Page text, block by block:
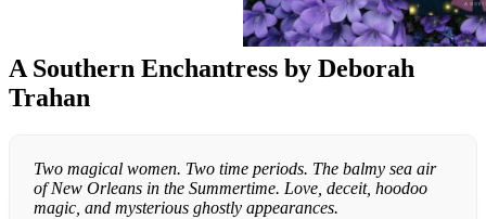
A Southern Enchantress by Deborah
Trahan
Two magical women. Two time periods. The balmy sea air
of New Orleans in the Summertime. Love, deceit, hoodoo
magic, and mysterious ghostly appearances.